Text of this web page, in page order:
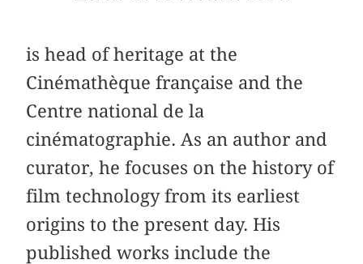
is head of heritage at the
Cinémathèque française and the
Centre national de la
cinématographie. As an author and
curator, he focuses on the history of
film technology from its earliest
origins to the present day. His
published works include the